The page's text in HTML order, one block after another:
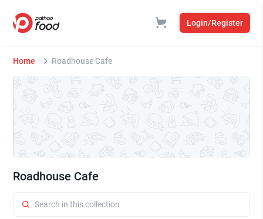
Login/Register
Home Roadhouse Cafe
Roadhouse Cafe